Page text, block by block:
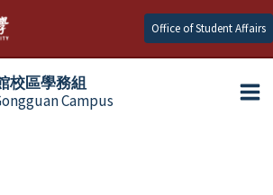
Office of Student Affairs
校區學務組
Campus